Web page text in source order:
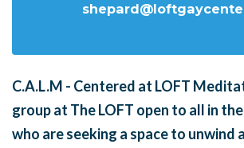
C.A.L.M - Centered at LOFT
group at The LOFT open to all in
who are seeking a space to unwind